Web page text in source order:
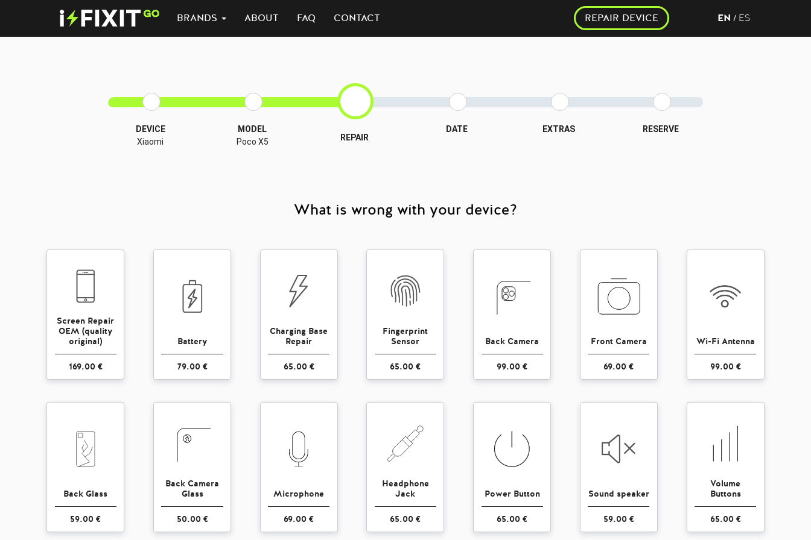
BRANDS ABOUT FAQ CONTACT REPAIR DEVICE EN / ES
DEVICE
Xiaomi
MODEL
Poco X5
REPAIR
DATE EXTRAS RESERVE
What is wrong with your device?
Screen Repair
OEM (quality
original)
169.00 €
Battery
79.00 €
Charging Base
Repair
65.00 €
Fingerprint
Sensor
65.00 €
Back Camera
99.00 €
Front Camera
69.00 €
Wi-Fi Antenna
99.00 €
Back Glass
59.00 €
Back Camera
Glass
50.00 €
Microphone
69.00 €
Headphone
Jack
65.00 €
Power Button
65.00 €
Sound speaker
59.00 €
Volume
Buttons
65.00 €